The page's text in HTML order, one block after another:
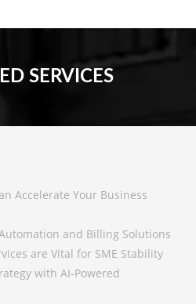
SERVICES
Accelerate Your Business
and Billing Solutions
are Vital for SME Stability
with AI-Powered